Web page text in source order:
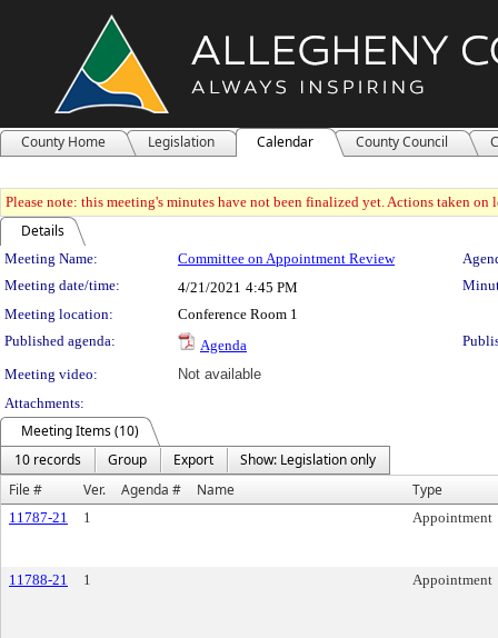
County Home Legislation Calendar County Council
Please note: this meeting's minutes have not been finalized yet. Actions taken
Details
Meeting Details
Meeting Name: Committee on Appointment Review
Meeting date/time:
4/21/2021 4:45 PM
Meeting location:
Conference Room 1
Published agenda:
Agenda
Meeting video:
Not available
Attachments:
Meeting Items (10)
10 records
Group Export
Show: Legislation only
File #
Ver. Agenda # Name Type
11787-21 1 Appointment
11788-21 1 Appointment